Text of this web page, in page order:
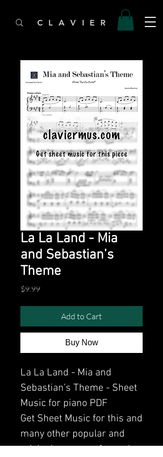
C L A V I E R
La La Land - Mia
and Sebastian’s
Theme
$9.99Price
Add to Cart
Buy Now
La La Land - Mia and
Sebastian’s Theme - Sheet
Music for piano PDF
Get Sheet Music for this and
many other popular and
original songs performed